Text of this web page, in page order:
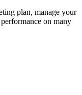
plan, manage your
on many